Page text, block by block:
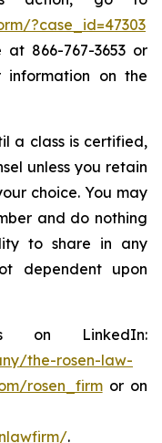
?case_id=47303
866-767-3653 or
information on the
a class is certified,
unless you retain
choice. You may
and do nothing
to share in any
dependent upon
on LinkedIn:
the-rosen-law-
rosen_firmor on
.